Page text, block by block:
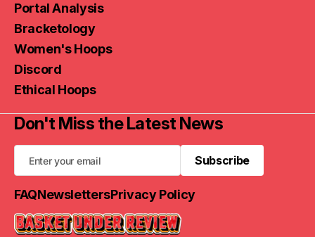
Portal Analysis
Bracketology
Women's Hoops
Discord
Ethical Hoops
Don't Miss the Latest News
Subscribe
Subscribe
FAQNewslettersPrivacy Policy